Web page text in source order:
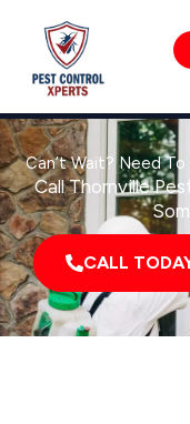
content
Can’t Wait? Need
Call Thornville
CALL